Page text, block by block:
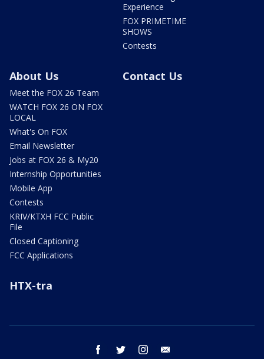
Experience
FOX PRIMETIME
SHOWS
Contests
About Us
Meet the FOX 26 Team
WATCH FOX 26 ON FOX
LOCAL
What's On FOX
Email Newsletter
Jobs at FOX 26 & My20
Internship Opportunities
Mobile App
Contests
KRIV/KTXH FCC Public
File
Closed Captioning
FCC Applications
Contact Us
HTX-tra
facebook twitter instagram